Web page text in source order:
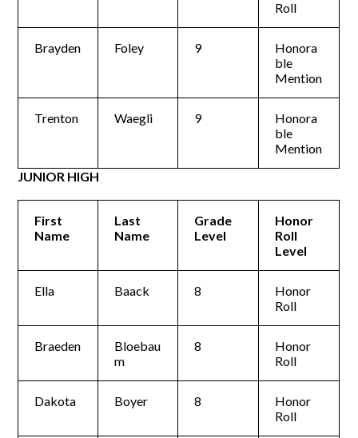
Roll
Brayden Foley 9
Honora
ble
Mention
Trenton Waegli 9
Honora
ble
Mention
JUNIOR HIGH
First
Name
Last
Name
Grade
Level
Honor
Roll
Level
Ella Baack 8
Honor
Roll
Braeden
Bloebau
m
8
Honor
Roll
Dakota Boyer 8
Honor
Roll